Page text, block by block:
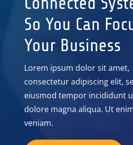
So You Can
Your Business
Lorem ipsum dolor sit amet,
consectetur adipiscing elit,
eiusmod tempor incididunt
dolore magna aliqua. Ut
veniam.